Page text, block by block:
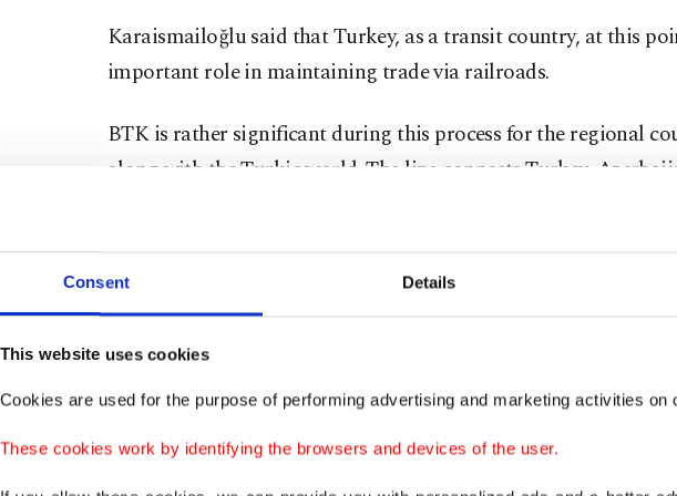
Consent Details
This website uses cookies
Cookies are used for the purpose of performing advertising and marketing activities on
These cookies work by identifying the browsers and devices of the user.
Karaismailoğlu said that Turkey, as a transit country, at this
important role in maintaining trade via railroads.
BTK is rather significant during this process for the regional
along with the Turkic world. The line connects Turkey,
Georgia, establishing a freight and passenger link between
He said due to the measures taken to curb the spread of COVID-
countries were facing shortages, the transport minister noted